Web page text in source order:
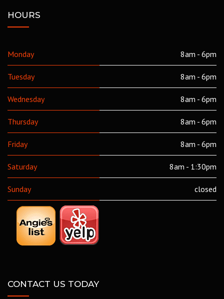
HOURS
Monday 8am - 6pm
Tuesday 8am - 6pm
Wednesday 8am - 6pm
Thursday 8am - 6pm
Friday 8am - 6pm
Saturday 8am - 1:30pm
Sunday closed
CONTACT US TODAY